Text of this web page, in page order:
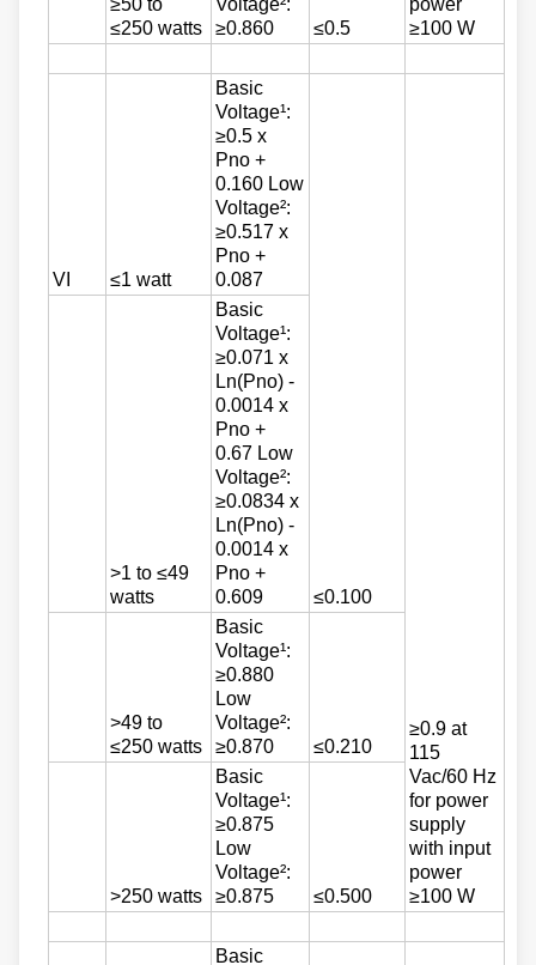
power
≥100 W
≥50 to
≤250 watts
Voltage²:
≥0.860
≤0.5
VI ≤1 watt
Basic
Voltage¹:
≥0.5 x
Pno +
0.160 Low
Voltage²:
≥0.517 x
Pno +
0.087
≤0.100
≥0.9 at
115
Vac/60 Hz
for power
supply
with input
power
≥100 W
>1 to ≤49
watts
Basic
Voltage¹:
≥0.071 x
Ln(Pno) -
0.0014 x
Pno +
0.67 Low
Voltage²:
≥0.0834 x
Ln(Pno) -
0.0014 x
Pno +
0.609
>49 to
≤250 watts
Basic
Voltage¹:
≥0.880
Low
Voltage²:
≥0.870
≤0.210
>250 watts
Basic
Voltage¹:
≥0.875
Low
Voltage²:
≥0.875
≤0.500
Basic